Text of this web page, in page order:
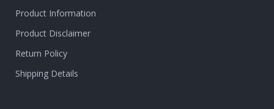
Product Information
Product Disclaimer
Return Policy
Shipping Details